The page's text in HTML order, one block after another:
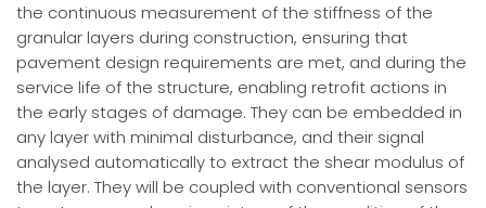
the continuous measurement of the stiffness of the
granular layers during construction, ensuring that
pavement design requirements are met, and during the
service life of the structure, enabling retrofit actions in
the early stages of damage. They can be embedded in
any layer with minimal disturbance, and their signal
analysed automatically to extract the shear modulus of
the layer. They will be coupled with conventional sensors